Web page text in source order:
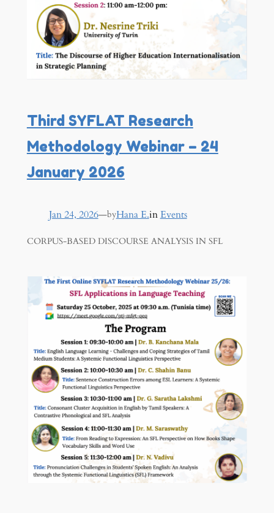
Third SYFLAT Research
Methodology Webinar – 24
January 2026
Jan 24, 2026—byHana E.inEvents
CORPUS-BASED DISCOURSE ANALYSIS IN SFL